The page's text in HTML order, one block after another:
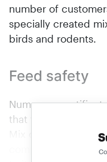
number of
specially created
birds and rodents.
Feed safety
Numerous
that the products
Mix comply with
company from